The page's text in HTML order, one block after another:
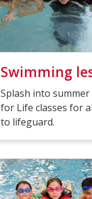
Swimming
Splash into
for Life classes for
to lifeguard.